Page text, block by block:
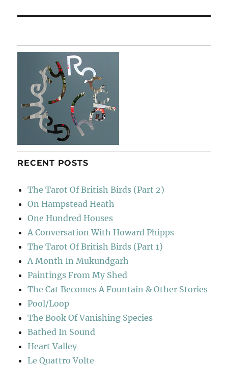
RECENT POSTS
The Tarot Of British Birds (Part 2)
On Hampstead Heath
One Hundred Houses
A Conversation With Howard Phipps
The Tarot Of British Birds (Part 1)
A Month In Mukundgarh
Paintings From My Shed
The Cat Becomes A Fountain & Other Stories
Pool/Loop
The Book Of Vanishing Species
Bathed In Sound
Heart Valley
Le Quattro Volte